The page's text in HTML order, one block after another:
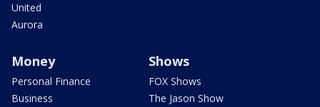
United
Aurora
Money
Personal Finance
Business
Shows
FOX Shows
The Jason Show